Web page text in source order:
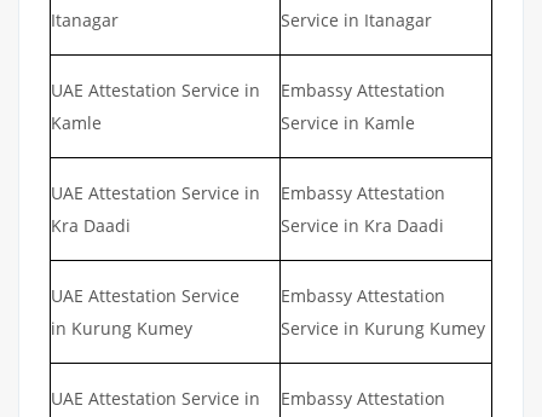
Itanagar
Service in Itanagar
UAE Attestation Service in
Kamle
Embassy Attestation
Service in Kamle
UAE Attestation Service in
Kra Daadi
Embassy Attestation
Service in Kra Daadi
UAE Attestation Service
in Kurung Kumey
Embassy Attestation
Service in Kurung Kumey
UAE Attestation Service in
Embassy Attestation